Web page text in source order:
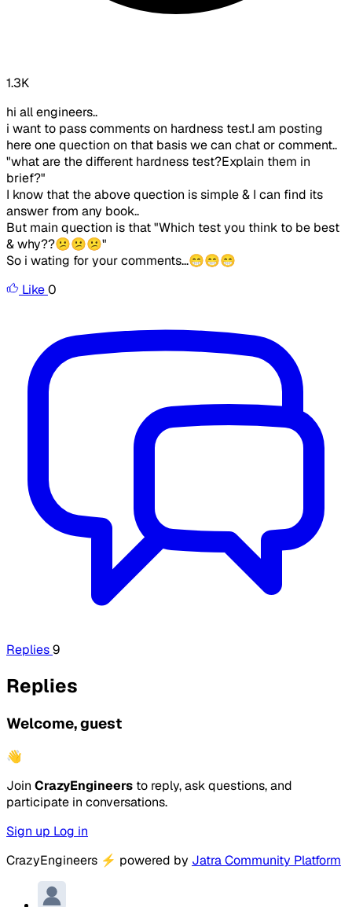
1.3K
hi all engineers..
i want to pass comments on hardness test.I am posting
here one quection on that basis we can chat or comment..
"what are the different hardness test?Explain them in
brief?"
I know that the above quection is simple & I can find its
answer from any book..
But main quection is that"Which test you think to be best
& why??😕😕😕"
So i wating for your comments...😁😁😁
Like0
Replies9
Replies
Welcome, guest
👋
Join CrazyEngineers to reply, ask questions, and
participate in conversations.
Sign up Log in
CrazyEngineers ⚡ powered by Jatra Community Platform